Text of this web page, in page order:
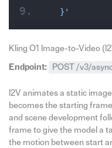
  }'
Kling O1 Image-to-Video
Endpoint: POST /v3/
I2V animates a static
becomes the starting
and scene development
frame to give the model a
the motion between start